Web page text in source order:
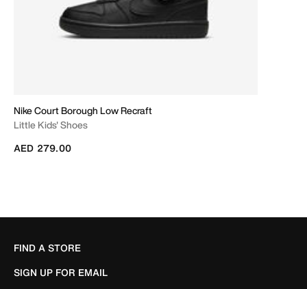
Nike Court Borough Low Recraft
Little Kids' Shoes
AED 279.00
FIND A STORE
SIGN UP FOR EMAIL